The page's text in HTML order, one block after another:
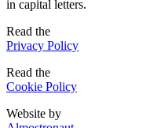
Read the
Privacy Policy
Read the
Cookie Policy
Website by